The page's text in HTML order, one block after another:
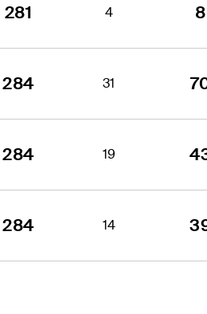
281 4 8
284 31
284 19
284 14